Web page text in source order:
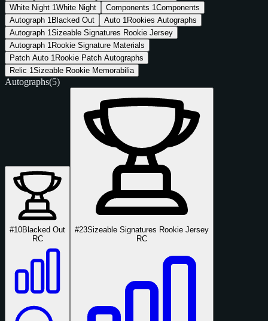
White Night 1White Night Components 1Components
Autograph 1 Blacked Out Auto 1 Rookies Autographs
Autograph 1Sizeable Signatures Rookie Jersey
Autograph 1 Rookie Signature Materials
Patch Auto 1 Rookie Patch Autographs
Relic 1Sizeable Rookie Memorabilia
Autographs(5)
#10Blacked Out
RC
#23Sizeable Signatures Rookie Jersey
RC